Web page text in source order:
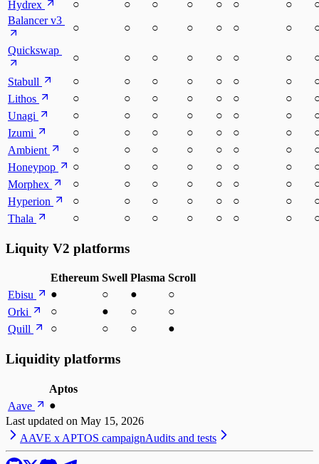
Hydrex
○ ○ ○ ○ ○ ○ ○
Balancer v3
○ ○ ○ ○ ○ ○ ○
Quickswap
○ ○ ○ ○ ○ ○ ○
Stabull
○ ○ ○ ○ ○ ○ ○
Lithos
○ ○ ○ ○ ○ ○ ○
Unagi
○ ○ ○ ○ ○ ○ ○
Izumi
○ ○ ○ ○ ○ ○ ○
Ambient
○ ○ ○ ○ ○ ○ ○
Honeypop
○ ○ ○ ○ ○ ○ ○
Morphex
○ ○ ○ ○ ○ ○ ○
Hyperion
○ ○ ○ ○ ○ ○ ○
Thala
○ ○ ○ ○ ○ ○ ○
Liquity V2 platforms
Ethereum Swell Plasma Scroll
Ebisu
● ○ ●
○
Orki
○ ● ○
○
Quill
○ ○ ○ ●
Liquidity platforms
Aptos
Aave
●
Last updated on May 15, 2026
AAVE x APTOS campaignAudits and tests